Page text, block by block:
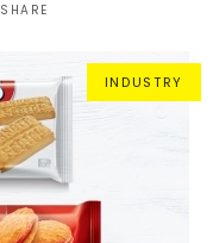
SHARE
INDUSTRY